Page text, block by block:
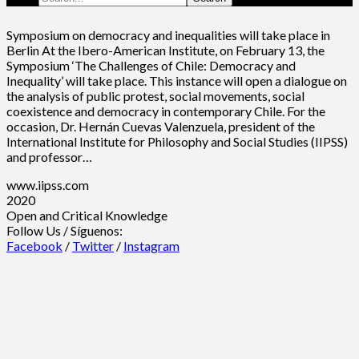
Symposium on democracy and inequalities will take place in
Berlin At the Ibero-American Institute, on February 13, the
Symposium ‘The Challenges of Chile: Democracy and
Inequality’ will take place. This instance will open a dialogue on
the analysis of public protest, social movements, social
coexistence and democracy in contemporary Chile. For the
occasion, Dr. Hernán Cuevas Valenzuela, president of the
International Institute for Philosophy and Social Studies (IIPSS)
and professor…
www.iipss.com
2020
Open and Critical Knowledge
Follow Us / Síguenos:
Facebook / Twitter / Instagram